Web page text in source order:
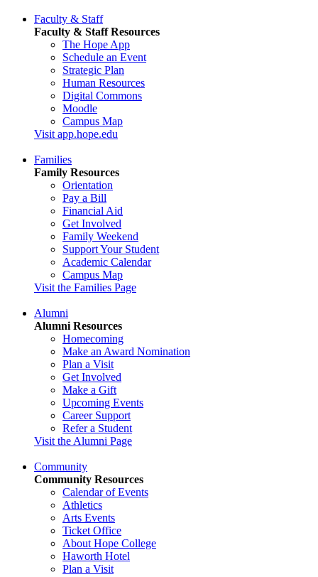
Faculty & Staff
Faculty & Staff Resources
The Hope App
Schedule an Event
Strategic Plan
Human Resources
Digital Commons
Moodle
Campus Map
Visit app.hope.edu
Families
Family Resources
Orientation
Pay a Bill
Financial Aid
Get Involved
Family Weekend
Support Your Student
Academic Calendar
Campus Map
Visit the Families Page
Alumni
Alumni Resources
Homecoming
Make an Award Nomination
Plan a Visit
Get Involved
Make a Gift
Upcoming Events
Career Support
Refer a Student
Visit the Alumni Page
Community
Community Resources
Calendar of Events
Athletics
Arts Events
Ticket Office
About Hope College
Haworth Hotel
Plan a Visit